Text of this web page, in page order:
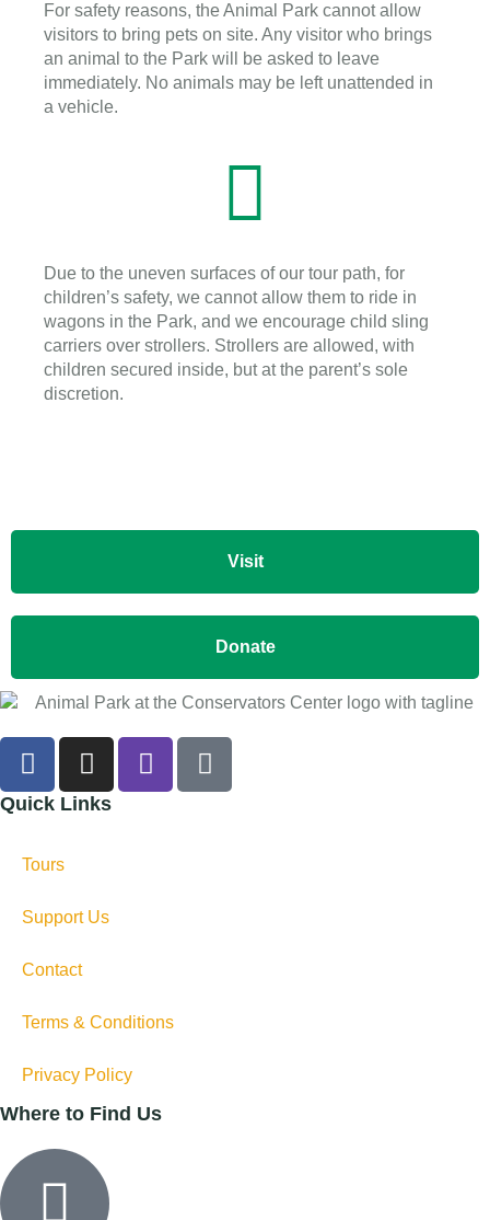
For safety reasons, the Animal Park cannot allow
visitors to bring pets on site. Any visitor who brings
an animal to the Park will be asked to leave
immediately. No animals may be left unattended in
a vehicle.
Due to the uneven surfaces of our tour path, for
children’s safety, we cannot allow them to ride in
wagons in the Park, and we encourage child sling
carriers over strollers. Strollers are allowed, with
children secured inside, but at the parent’s sole
discretion.
Visit
Donate
Quick Links
Tours
Support Us
Contact
Terms & Conditions
Privacy Policy
Where to Find Us